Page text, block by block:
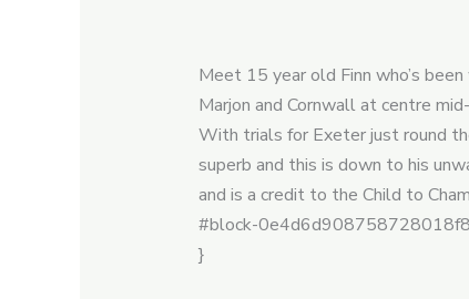
Meet 15 year old Finn who’s
Marjon and Cornwall at centre
With trials for Exeter just round
superb and this is down to his
and is a credit to the Child to
#block-
}